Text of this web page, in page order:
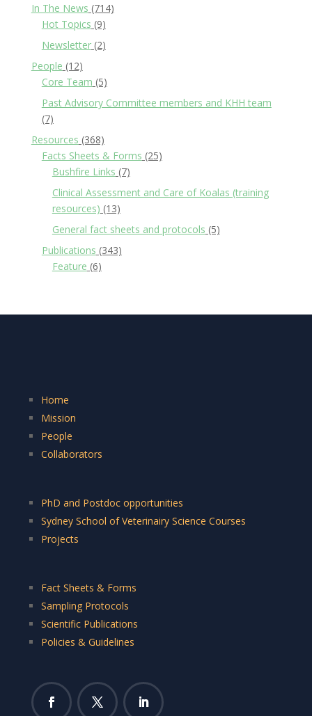
In The News (714)
Hot Topics (9)
Newsletter(2)
People (12)
Core Team (5)
Past Advisory Committee members and KHH team
(7)
Resources (368)
Facts Sheets & Forms (25)
Bushfire Links (7)
Clinical Assessment and Care of Koalas (training
resources) (13)
General fact sheets and protocols (5)
Publications (343)
Feature (6)
Home
Mission
People
Collaborators
PhD and Postdoc opportunities
Sydney School of Veterinairy Science Courses
Projects
Fact Sheets & Forms
Sampling Protocols
Scientific Publications
Policies & Guidelines